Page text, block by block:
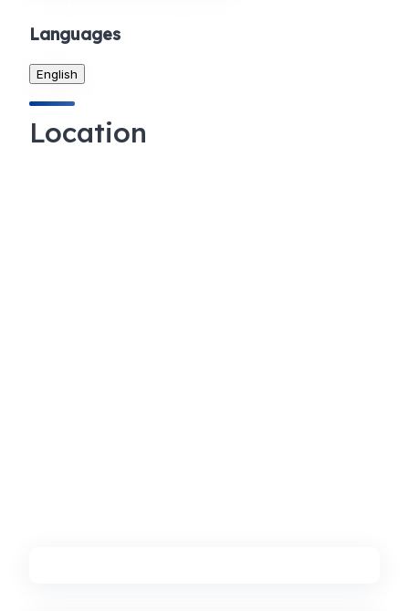
Languages
English
Location